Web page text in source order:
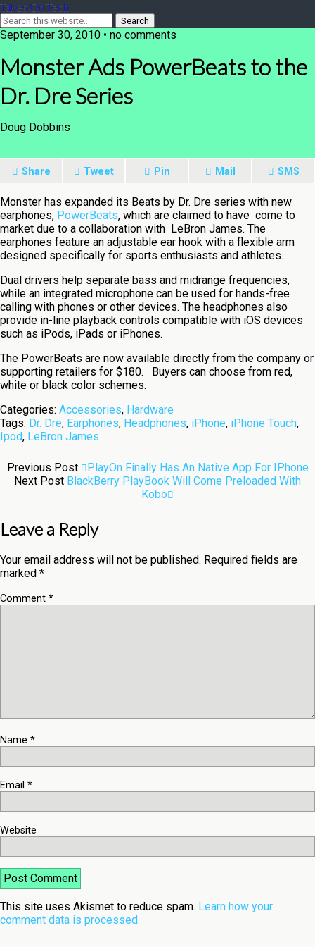
Takes On Tech
September 30, 2010 • no comments
Monster Ads PowerBeats to the
Dr. Dre Series
Doug Dobbins
Share Tweet Pin Mail SMS
Monster has expanded its Beats by Dr. Dre series with new
earphones, PowerBeats, which are claimed to have come to
market due to a collaboration with LeBron James. The
earphones feature an adjustable ear hook with a flexible arm
designed specifically for sports enthusiasts and athletes.
Dual drivers help separate bass and midrange frequencies,
while an integrated microphone can be used for hands-free
calling with phones or other devices. The headphones also
provide in-line playback controls compatible with iOS devices
such as iPods, iPads or iPhones.
The PowerBeats are now available directly from the company or
supporting retailers for $180. Buyers can choose from red,
white or black color schemes.
Categories: Accessories, Hardware
Tags: Dr. Dre, Earphones, Headphones, iPhone, iPhone Touch,
Ipod, LeBron James
Previous Post
PlayOn Finally Has An Native App For IPhone
Next Post BlackBerry PlayBook Will Come Preloaded With
Kobo
Leave a Reply
Your email address will not be published. Required fields are
marked *
Comment *
Name *
Email *
Website
This site uses Akismet to reduce spam. Learn how your
comment data is processed.